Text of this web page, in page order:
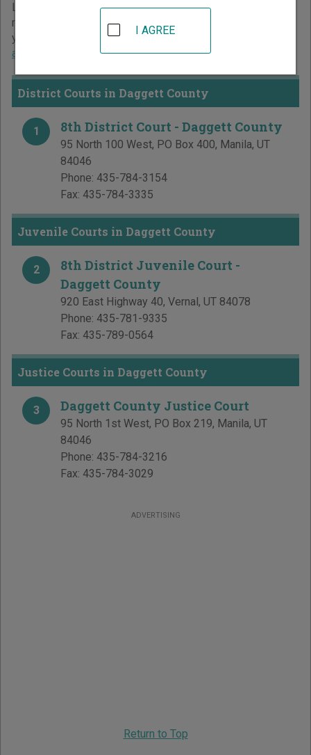
Links for online court records and other free court
resources are provided for each court, where available. If
you’re not sure which court you’re looking for,
about the Utah court system.
District Courts in Daggett County
1 8th District Court - Daggett County
95 North 100 West, PO Box 400, Manila, UT
84046
Phone: 435-784-3154
Fax: 435-784-3335
Juvenile Courts in Daggett County
2
8th District Juvenile Court -
Daggett County
920 East Highway 40, Vernal, UT 84078
Phone: 435-781-9335
Fax: 435-789-0564
Justice Courts in Daggett County
3 Daggett County Justice Court
95 North 1st West, PO Box 219, Manila, UT
84046
Phone: 435-784-3216
Fax: 435-784-3029
ADVERTISING
Return to Top
I AGREE